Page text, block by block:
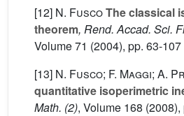
[12] N. FuscoThe classical
theorem, Rend. Accad. Sci.
Volume 71 (2004), pp. 63-107
[13] N. Fusco; F. Maggi; A.
quantitative isoperimetric
Math. (2), Volume 168